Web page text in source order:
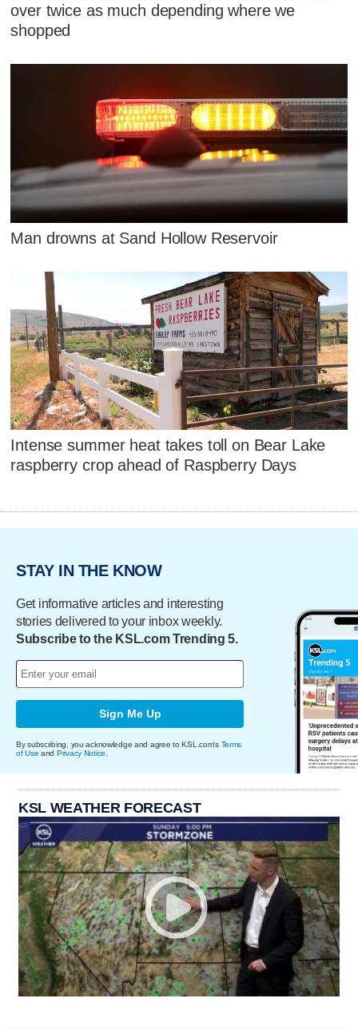
over twice as much depending where we
shopped
Man drowns at Sand Hollow Reservoir
Intense summer heat takes toll on Bear Lake
raspberry crop ahead of Raspberry Days
STAY IN THE KNOW
Get informative articles and interesting
stories delivered to your inbox weekly.
Subscribe to the KSL.com Trending 5.
Sign Me Up
By subscribing, you acknowledge and agree to KSL.com's Terms
of Use and Privacy Notice
KSL WEATHER FORECAST